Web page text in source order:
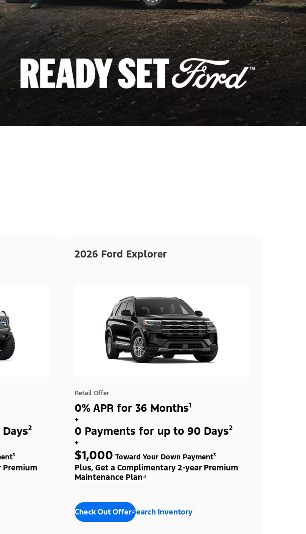
Premium
2026 Ford Explorer
Retail Offer
0% APR for 36 Months¹
+
0 Payments for up to 90 Days²
+
$1,000 Toward Your Down Payment³
Plus, Get a Complimentary 2-year Premium
Maintenance Plan⁴
Check Out OffersSearch Inventory